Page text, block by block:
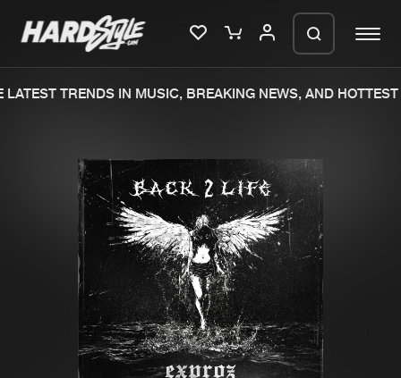
Merchandise
New releases
Charts
Tracks
Albums
Genres
TRENDS IN MUSIC, BREAKING NEWS, AND HOTTEST
We are preparing your order in a ZIP
file. keep the window open so we can
generate a ZIP file.